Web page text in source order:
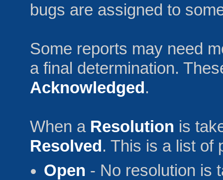
bugs are assigned to
Some reports may need
a final determination.
Acknowledged .
When a Resolution is
Resolved . This is a list of
Open - No resolution is